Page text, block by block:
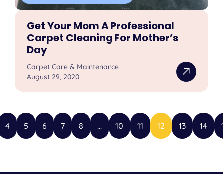
Get Your Mom A Professional
Carpet Cleaning For Mother’s
Day
Carpet Care & Maintenance
August 29, 2020
4 5 6 7 8 ... 10 11 12 13 14